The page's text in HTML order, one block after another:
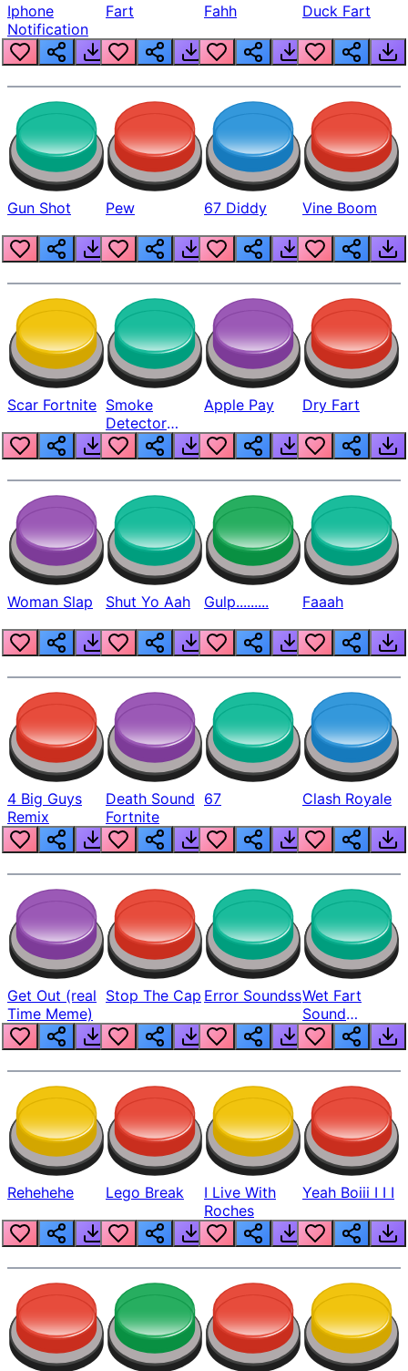
Iphone
Notification
Fart Fahh Duck Fart
Gun Shot Pew 67 Diddy Vine Boom
Scar Fortnite Smoke
Detector
Beep
Apple Pay Dry Fart
Woman Slap Shut Yo Aah Gulp......... Faaah
4 Big Guys
Remix
Death Sound
Fortnite
67 Clash Royale
Get Out (real
Time Meme)
Stop The Cap Error SoundssWet Fart
Sound
Realistic
Rehehehe Lego Break
I Live With
Roches
Yeah Boiii I I I